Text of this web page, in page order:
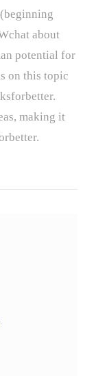
about
potential for
on this topic
making it